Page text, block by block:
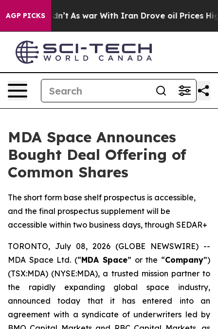
AGP PICKS
Didn’t As war With Iran Drove oil Prices Higher,
MDA Space Announces
Bought Deal Offering of
Common Shares
The short form base shelf prospectus is accessible,
and the final prospectus supplement will be
accessible within two business days, through SEDAR+
TORONTO, July 08, 2026 (GLOBE NEWSWIRE) --
MDA Space Ltd. (“MDA Space” or the “Company”)
(TSX:MDA) (NYSE:MDA), a trusted mission partner to
the rapidly expanding global space industry,
announced today that it has entered into an
agreement with a syndicate of underwriters led by